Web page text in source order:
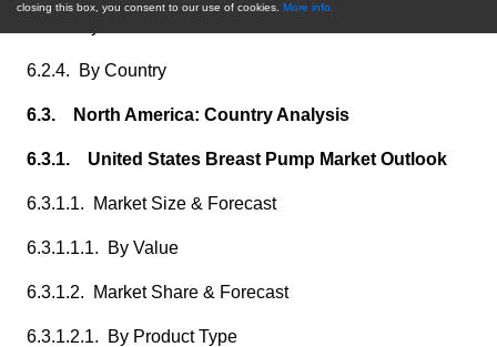
6.2.4. By Country
6.3. North America: Country Analysis
6.3.1. United States Breast Pump Market Outlook
6.3.1.1. Market Size & Forecast
6.3.1.1.1. By Value
6.3.1.2. Market Share & Forecast
6.3.1.2.1. By Product Type
closing this box, you consent to our use of cookies. More info.